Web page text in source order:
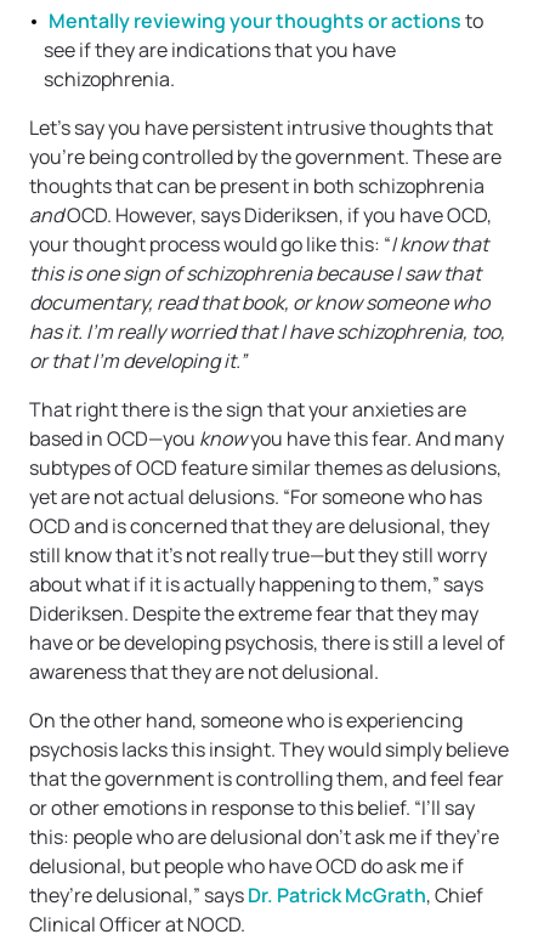
Mentally reviewing your thoughts or actionsto
see if they are indications that you have
schizophrenia.
Let’s say you have persistent intrusive thoughts that
you’re being controlled by the government. These are
thoughts that can be present in both schizophrenia
andOCD. However, says Dideriksen, if you have OCD,
your thought process would go like this: “I know that
this is one sign of schizophrenia because I saw that
documentary, read that book, or know someone who
has it. I’m really worried that I have schizophrenia, too,
or that I’m developing it.”
That right there is the sign that your anxieties are
based in OCD—you knowyou have this fear. And many
subtypes of OCD feature similar themes as delusions,
yet are not actual delusions. “For someone who has
OCD and is concerned that they are delusional, they
still know that it’s not really true—but they still worry
about what if it is actually happening to them,” says
Dideriksen. Despite the extreme fear that they may
have or be developing psychosis, there is still a level of
awareness that they are not delusional.
On the other hand, someone who is experiencing
psychosis lacks this insight. They would simply believe
that the government is controlling them, and feel fear
or other emotions in response to this belief. “I’ll say
this: people who are delusional don’t ask me if they’re
delusional, but people who have OCD do ask me if
they’re delusional,” saysDr. Patrick McGrath, Chief
Clinical Officer at NOCD.